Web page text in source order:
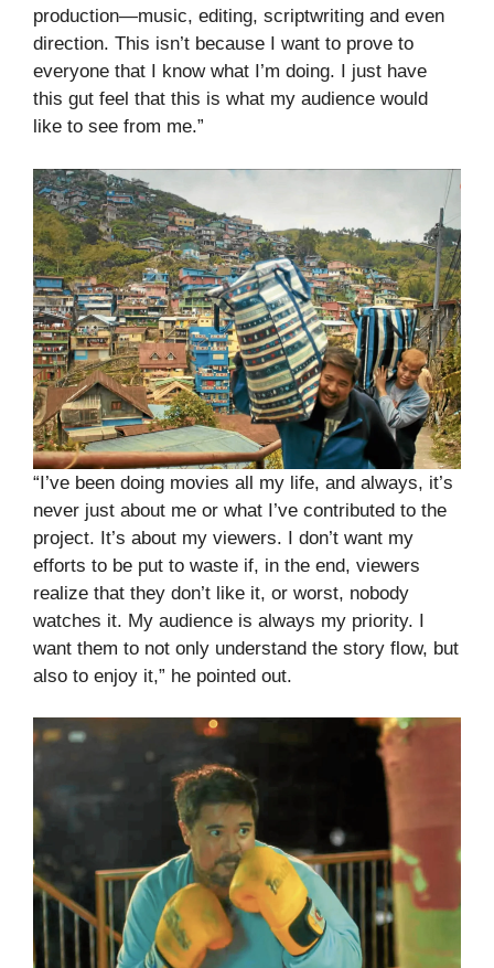
production—music, editing, scriptwriting and even
direction. This isn’t because I want to prove to
everyone that I know what I’m doing. I just have
this gut feel that this is what my audience would
like to see from me.”
“I’ve been doing movies all my life, and always, it’s
never just about me or what I’ve contributed to the
project. It’s about my viewers. I don’t want my
efforts to be put to waste if, in the end, viewers
realize that they don’t like it, or worst, nobody
watches it. My audience is always my priority. I
want them to not only understand the story flow, but
also to enjoy it,” he pointed out.